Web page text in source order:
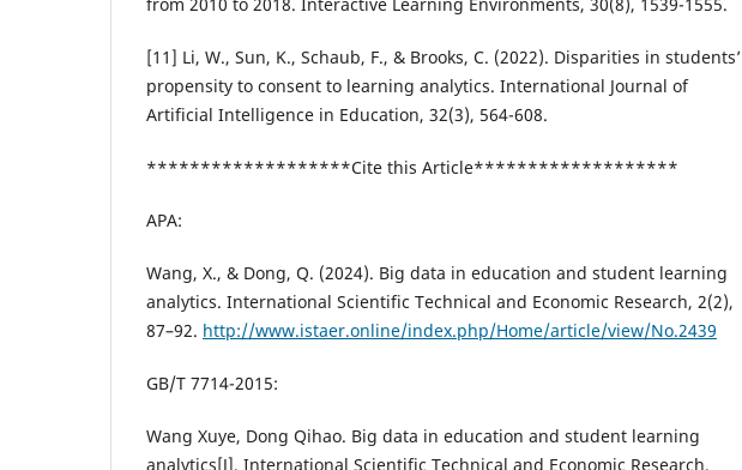
[11] Li, W., Sun, K., Schaub, F., & Brooks, C. (2022). Disparities in students’
propensity to consent to learning analytics. International Journal of
Artificial Intelligence in Education, 32(3), 564-608.
*******************Cite this Article*******************
APA:
Wang, X., & Dong, Q. (2024). Big data in education and student learning
analytics. International Scientific Technical and Economic Research, 2(2),
87–92. http://www.istaer.online/index.php/Home/article/view/No.2439
GB/T 7714-2015:
Wang Xuye, Dong Qihao. Big data in education and student learning
analytics[J]. International Scientific Technical and Economic Research,